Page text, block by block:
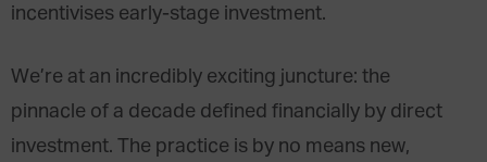
incentivises early-stage investment.
We’re at an incredibly exciting juncture: the
pinnacle of a decade defined financially by direct
investment. The practice is by no means new,